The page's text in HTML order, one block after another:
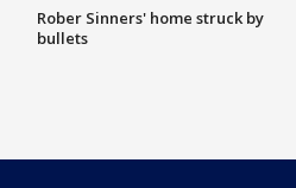
Rober Sinners' home struck by
bullets